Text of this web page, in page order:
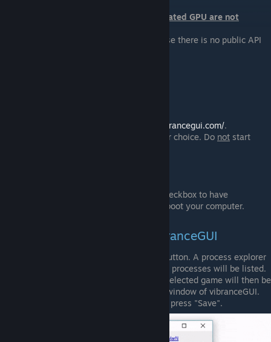
all Laptops with Intel integrated GPU are not
Intel Laptops are not supported because there is no public API
http://vibrancegui.com/.
Extract the .zip file to a folder of your choice. Do not start
Press the "Autostart vibranceGUI" checkbox to have
vibranceGUI started every time you boot your computer.
Adding running Games to vibranceGUI
Add running games with the "Add" button. A process explorer
window will be opened and all active processes will be listed.
Double click the desired game. The selected game will then be
added to your game list in the main window of vibranceGUI.
Adjust the settings for the game and press "Save".